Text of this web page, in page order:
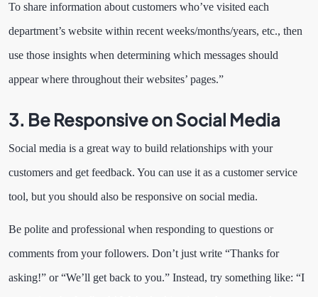
To share information about customers who’ve visited each
department’s website within recent weeks/months/years, etc., then
use those insights when determining which messages should
appear where throughout their websites’ pages.”
3. Be Responsive on Social Media
Social media is a great way to build relationships with your
customers and get feedback. You can use it as a customer service
tool, but you should also be responsive on social media.
Be polite and professional when responding to questions or
comments from your followers. Don’t just write “Thanks for
asking!” or “We’ll get back to you.” Instead, try something like: “I